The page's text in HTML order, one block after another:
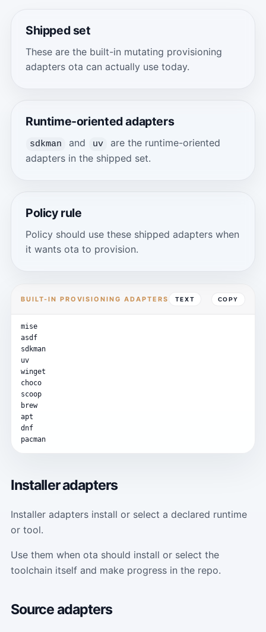
Shipped set
These are the built-in mutating provisioning
adapters ota can actually use today.
Runtime-oriented adapters
sdkman and uv
are the runtime-oriented
adapters in the shipped set.
Policy rule
Policy should use these shipped adapters when
it wants ota to provision.
BUILT-IN PROVISIONING ADAPTERS TEXT COPY
mise
asdf
sdkman
uv
winget
choco
scoop
brew
apt
dnf
pacman
Installer adapters
Installer adapters install or select a declared runtime
or tool.
Use them when ota should install or select the
toolchain itself and make progress in the repo.
Source adapters